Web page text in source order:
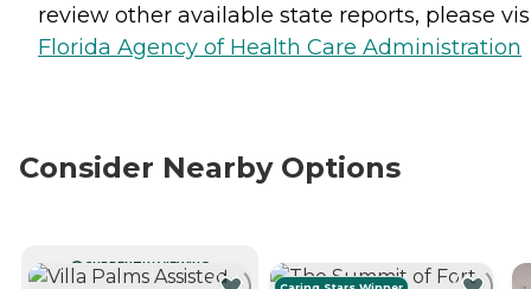
review other available state reports, please
Florida Agency of Health Care Administration
Consider Nearby Options
CURRENTLY VIEWING